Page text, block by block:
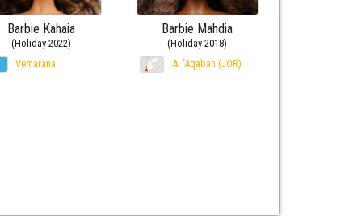
Barbie Kahaia
(Holiday 2022)
Vemarana
Barbie Mahdia
(Holiday 2018)
Al ‘Aqabah (JOR)